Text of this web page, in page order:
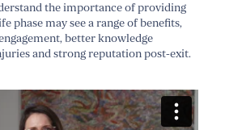
the importance of providing
phase may see a range of benefits,
better knowledge
andstrong reputationpost-exit.